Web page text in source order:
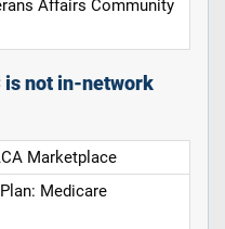
Affairs Community
is not in-network
Marketplace
Medicare